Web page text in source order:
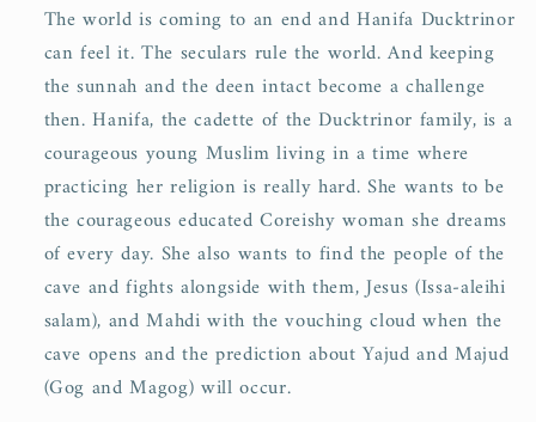
The world is coming to an end and Hanifa Ducktrinor
can feel it. The seculars rule the world. And keeping
the sunnah and the deen intact become a challenge
then. Hanifa, the cadette of the Ducktrinor family, is a
courageous young Muslim living in a time where
practicing her religion is really hard. She wants to be
the courageous educated Coreishy woman she dreams
of every day. She also wants to find the people of the
cave and fights alongside with them, Jesus (Issa-aleihi
salam), and Mahdi with the vouching cloud when the
cave opens and the prediction about Yajud and Majud
(Gog and Magog) will occur.